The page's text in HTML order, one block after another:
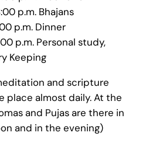
p.m. Bhajans
p.m. Dinner
p.m. Personal study,
Keeping
and scripture
place almost daily. At the
and Pujas are there in
and in the evening)